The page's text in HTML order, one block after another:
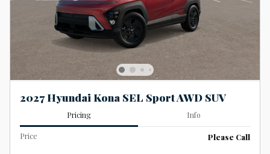
2027 Hyundai Kona SEL Sport AWD SUV
Pricing Info
Price Please Call